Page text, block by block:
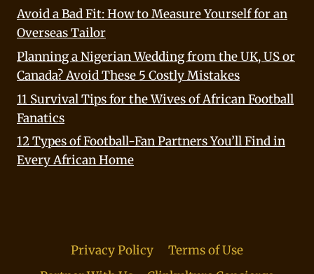
Avoid a Bad Fit: How to Measure Yourself for an
Overseas Tailor
Planning a Nigerian Wedding from the UK, US or
Canada? Avoid These 5 Costly Mistakes
11 Survival Tips for the Wives of African Football
Fanatics
12 Types of Football-Fan Partners You’ll Find in
Every African Home
Privacy Policy
Terms of Use